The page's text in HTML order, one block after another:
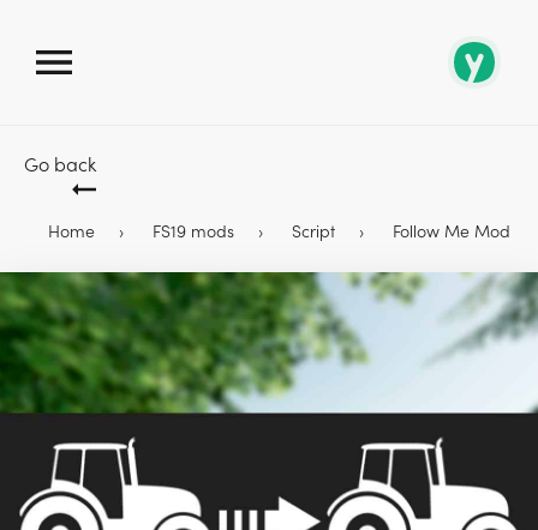
Go back
Home FS19 mods Script Follow Me Mod